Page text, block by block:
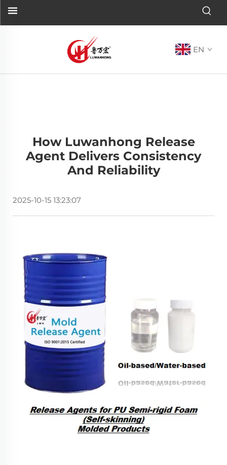
EN
How Luwanhong Release
Agent Delivers Consistency
And Reliability
2025-10-15 13:23:07